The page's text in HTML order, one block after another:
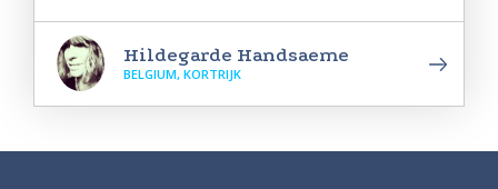
Hildegarde Handsaeme
BELGIUM, KORTRIJK